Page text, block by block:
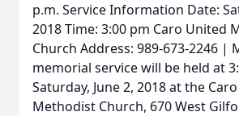
p.m. Service Information Date:
2018 Time: 3:00 pm Caro United
Church Address: 989-673-2246 |
memorial service will be held at
Saturday, June 2, 2018 at the
Methodist Church, 670 West